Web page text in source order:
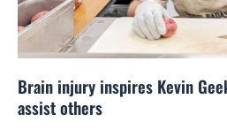
Brain injury inspires Kevin
assist others